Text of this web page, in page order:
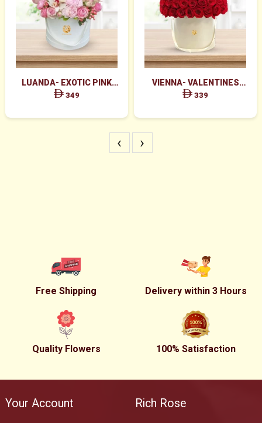
LUANDA- EXOTIC PINK
FLOWERS IN WHITE BOX
349
VIENNA- VALENTINES
MAJESTIC RED ROSES BOX
339
‹ ›
Free Shipping Delivery within 3 Hours
Quality Flowers 100% Satisfaction
Your Account Rich Rose